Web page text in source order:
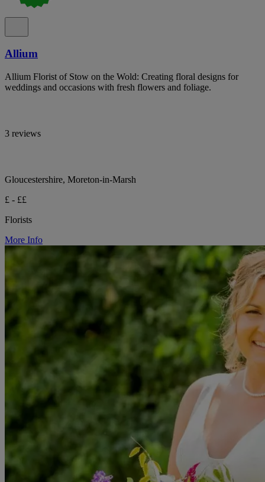
Allium
Allium Florist of Stow on the Wold: Creating floral designs for
weddings and occasions with fresh flowers and foliage.
3 reviews
Gloucestershire, Moreton-in-Marsh
£ - ££
Florists
More Info